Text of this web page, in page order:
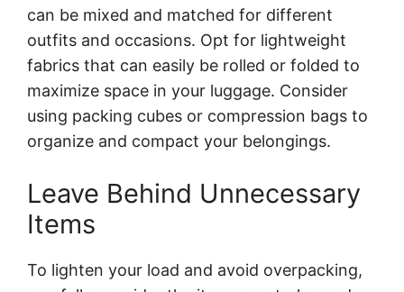
can be mixed and matched for different
outfits and occasions. Opt for lightweight
fabrics that can easily be rolled or folded to
maximize space in your luggage. Consider
using packing cubes or compression bags to
organize and compact your belongings.
Leave Behind Unnecessary
Items
To lighten your load and avoid overpacking,